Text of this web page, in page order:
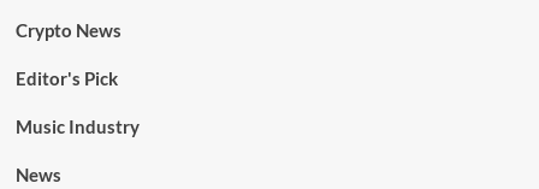
Crypto News
Editor's Pick
Music Industry
News